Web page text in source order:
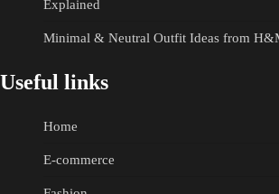
Explained
Minimal & Neutral Outfit Ideas from
Useful links
Home
E-commerce